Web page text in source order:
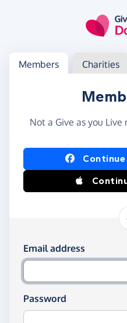
Log in
Access your member or
Members Charities
Not a Give as you Live
Log in using
Log in using
Email address
Password